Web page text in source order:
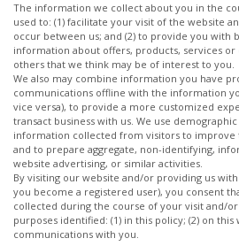
The information we collect about you in the
used to: (1) facilitate your visit of the website
occur between us; and (2) to provide you with
information about offers, products, services
others that we think may be of interest to you.
We also may combine information you have
communications offline with the information
vice versa), to provide a more customized
transact business with us. We use
information collected from visitors to improve
and to prepare aggregate, non-identifying,
website advertising, or similar activities.
By visiting our website and/or providing us
you become a registered user), you consent
collected during the course of your visit and/
purposes identified: (1) in this policy; (2) on
communications with you.